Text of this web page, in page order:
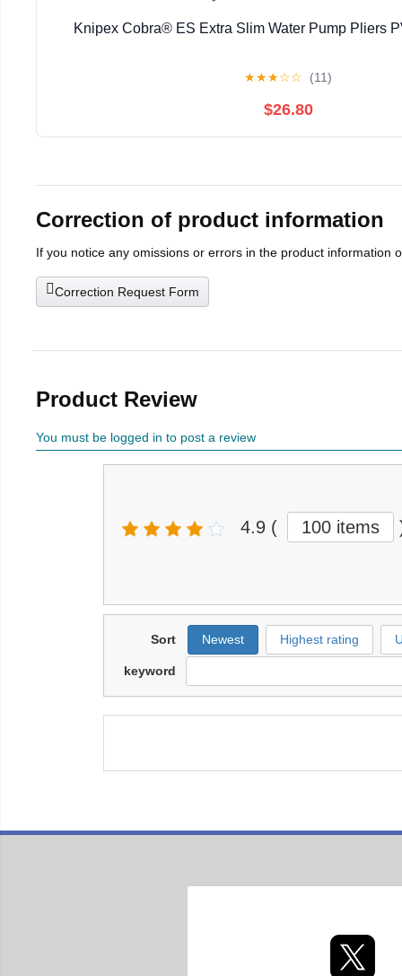
Knipex Cobra® ES Extra Slim Water Pump Pliers
★★★☆☆ (11)
$26.80
Correction of product information
If you notice any omissions or errors in the product information
Correction Request Form
Product Review
You must be logged in to post a review
4.9 ( 100 items
Sort Newest Highest rating
keyword